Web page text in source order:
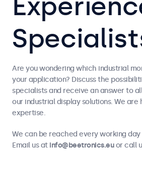
Are you wondering which industrial
your application? Discuss the
specialists and receive an answer to
our industrial display solutions. We are
expertise.
We can be reached every working day
Email us atinfo@beetronics.euor call